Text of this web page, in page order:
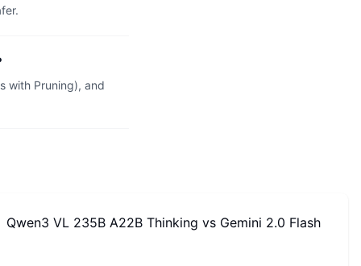
with Pruning), and
Qwen3 VL 235B A22B Thinking vs Gemini 2.0 Flash